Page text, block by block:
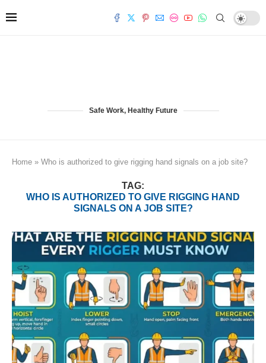
Safe Work, Healthy Future
Home » Who is authorized to give rigging hand signals on a job site?
TAG:
WHO IS AUTHORIZED TO GIVE RIGGING HAND
SIGNALS ON A JOB SITE?